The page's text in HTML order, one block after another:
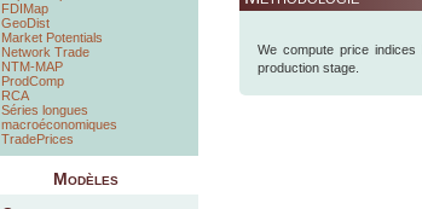
FDIMap
GeoDist
Market Potentials
Network Trade
NTM-MAP
ProdComp
RCA
Séries longues
macroéconomiques
TradePrices
Modèles
We compute price
production stage.